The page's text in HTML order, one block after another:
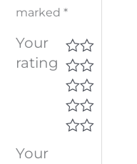
marked*
Your
rating
Your